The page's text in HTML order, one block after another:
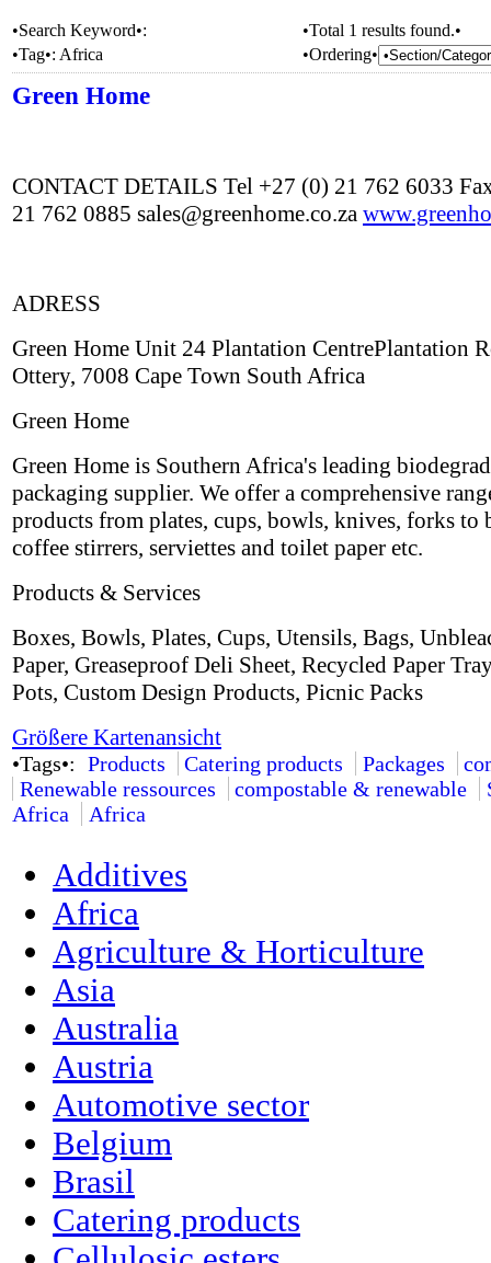
•Search Keyword•:
•Total 1 results found.•
•Tag•: Africa •Ordering•
Green Home
CONTACT DETAILS Tel +27 (0) 21 762 6033
21 762 0885 sales@greenhome.co.za
ADRESS
Green Home Unit 24 Plantation CentrePlantation
Ottery, 7008 Cape Town South Africa
Green Home
Green Home is Southern Africa's leading
packaging supplier. We offer a comprehensive
products from plates, cups, bowls, knives, forks to
coffee stirrers, serviettes and toilet paper etc.
Products & Services
Boxes, Bowls, Plates, Cups, Utensils, Bags,
Paper, Greaseproof Deli Sheet, Recycled Paper
Pots, Custom Design Products, Picnic Packs
Größere Kartenansicht
•Tags•: Products Catering products Packages
Renewable ressources
compostable & renewable
Africa
Africa
Additives
Africa
Agriculture & Horticulture
Asia
Australia
Austria
Automotive sector
Belgium
Brasil
Catering products